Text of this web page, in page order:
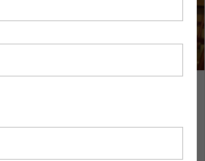
State Lawmakers: “Either Down